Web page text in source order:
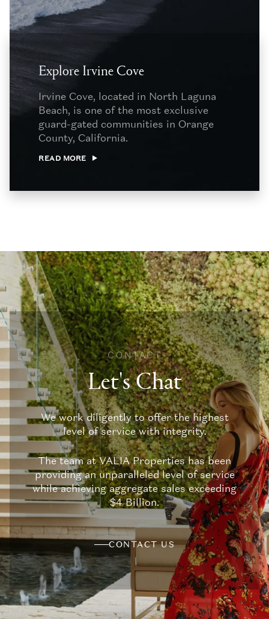
Explore Irvine Cove
Irvine Cove, located in North Laguna
Beach, is one of the most exclusive
guard-gated communities in Orange
County, California.
READ MORE
CONTACT
Let's Chat
We work diligently to offer the highest
level of service with integrity.
The team at VALIA Properties has been
providing an unparalleled level of service
while achieving aggregate sales exceeding
$4 Billion.
CONTACT US